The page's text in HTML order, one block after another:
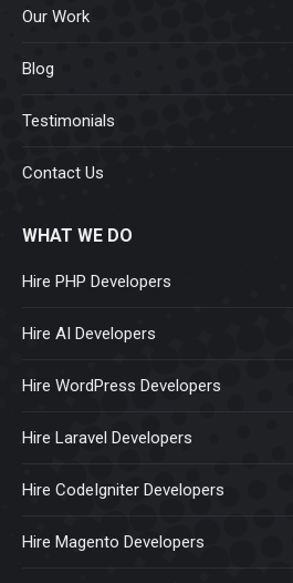
Our Work
Blog
Testimonials
Contact Us
WHAT WE DO
Hire PHP Developers
Hire AI Developers
Hire WordPress Developers
Hire Laravel Developers
Hire CodeIgniter Developers
Hire Magento Developers